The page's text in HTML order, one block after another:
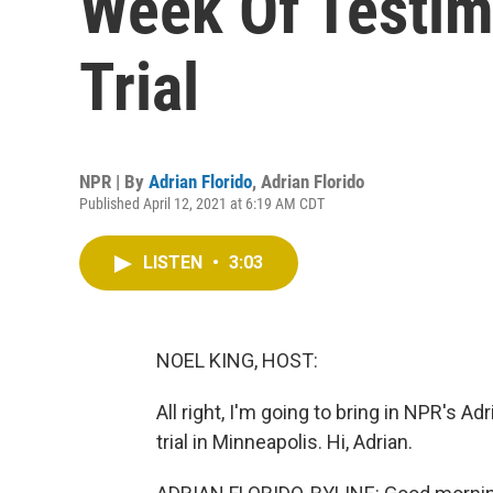
Trial
NPR | By Adrian Florido, Adrian Florido
Published April 12, 2021 at 6:19 AM CDT
LISTEN • 3:03
NOEL KING, HOST:
All right, I'm going to bring in NPR's
trial in Minneapolis. Hi, Adrian.